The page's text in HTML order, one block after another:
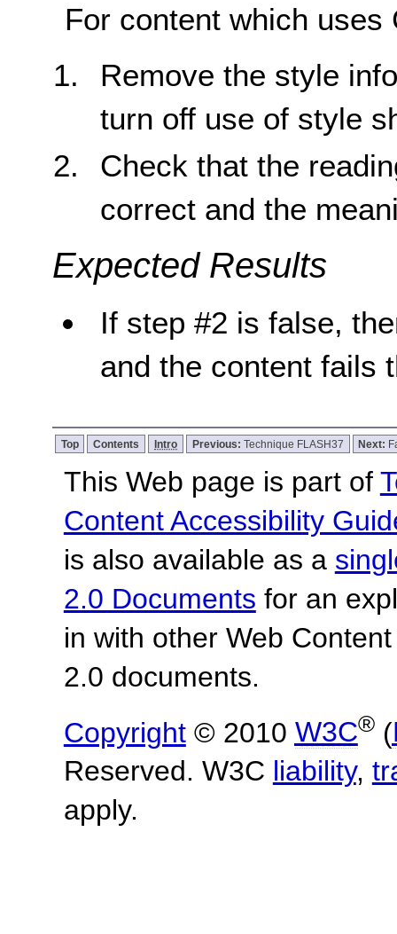
For content which uses
Remove the style
turn off use of style
Check that the
correct and the
Expected Results
If step #2 is false,
and the content fails
Top Contents Intro Previous: Technique FLASH37 Next:
This Web page is part of
Content Accessibility
is also available as a
2.0 Documents for an
in with other Web
2.0 documents.
Copyright© 2010 W3C®(
Reserved. W3C liability,
apply.